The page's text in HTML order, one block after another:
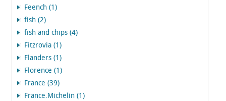
Feench (1)
fish (2)
fish and chips (4)
Fitzrovia (1)
Flanders (1)
Florence (1)
France (39)
France.Michelin (1)